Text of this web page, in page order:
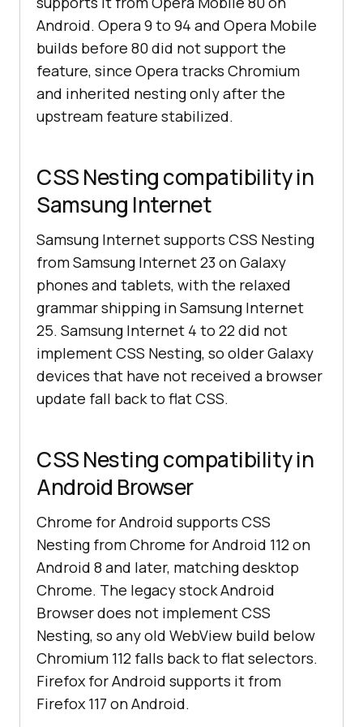
Android. Opera 9 to 94 and Opera Mobile
builds before 80 did not support the
feature, since Opera tracks Chromium
and inherited nesting only after the
upstream feature stabilized.
CSS Nesting compatibility in
Samsung Internet
Samsung Internet supports CSS Nesting
from Samsung Internet 23 on Galaxy
phones and tablets, with the relaxed
grammar shipping in Samsung Internet
25. Samsung Internet 4 to 22 did not
implement CSS Nesting, so older Galaxy
devices that have not received a browser
update fall back to flat CSS.
CSS Nesting compatibility in
Android Browser
Chrome for Android supports CSS
Nesting from Chrome for Android 112 on
Android 8 and later, matching desktop
Chrome. The legacy stock Android
Browser does not implement CSS
Nesting, so any old WebView build below
Chromium 112 falls back to flat selectors.
Firefox for Android supports it from
Firefox 117 on Android.